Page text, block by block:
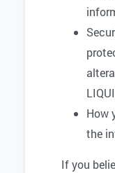
How
the
If you